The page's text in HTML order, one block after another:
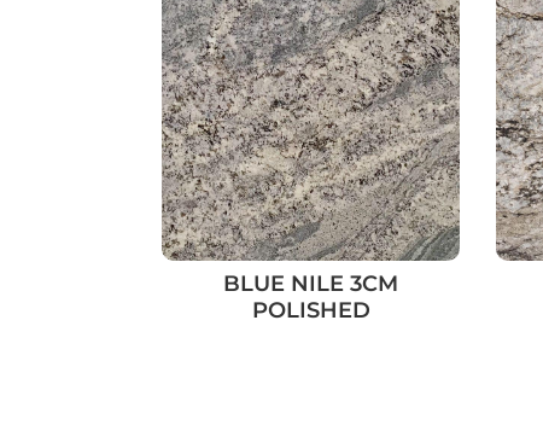
BLUE NILE 3CM
POLISHED